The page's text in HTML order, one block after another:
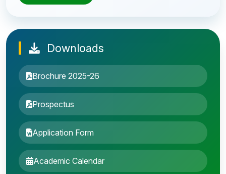
Downloads
Brochure 2025-26
Prospectus
Application Form
Academic Calendar
Entrance Exam: 20th June 2019, 2-4 PM